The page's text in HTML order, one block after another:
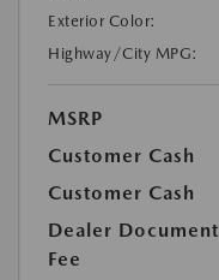
Exterior Color:
Highway/City MPG:
MSRP
Customer Cash
Customer Cash
Dealer Document
Fee